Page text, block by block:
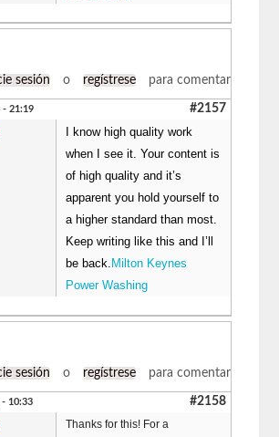
sesión o regístrese para comentar
- 21:19 #2157
I know high quality work
when I see it. Your content is
of high quality and it’s
apparent you hold yourself to
a higher standard than most.
Keep writing like this and I’ll
be back. Milton Keynes
Power Washing
sesión o regístrese para comentar
10:33 #2158
Thanks for this! For a